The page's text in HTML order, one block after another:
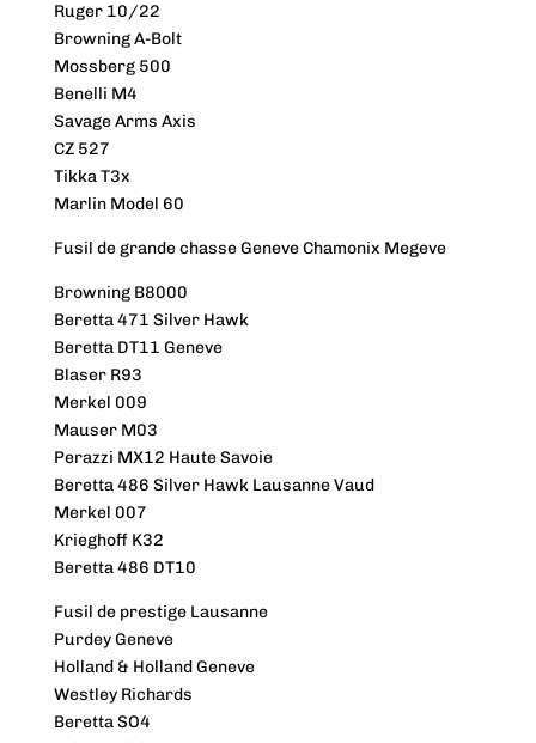
Ruger 10/22
Browning A-Bolt
Mossberg 500
Benelli M4
Savage Arms Axis
CZ 527
Tikka T3x
Marlin Model 60
Fusil de grande chasse Geneve Chamonix Megeve
Browning B8000
Beretta 471 Silver Hawk
Beretta DT11 Geneve
Blaser R93
Merkel 009
Mauser M03
Perazzi MX12 Haute Savoie
Beretta 486 Silver Hawk Lausanne Vaud
Merkel 007
Krieghoff K32
Beretta 486 DT10
Fusil de prestige Lausanne
Purdey Geneve
Holland & Holland Geneve
Westley Richards
Beretta SO4